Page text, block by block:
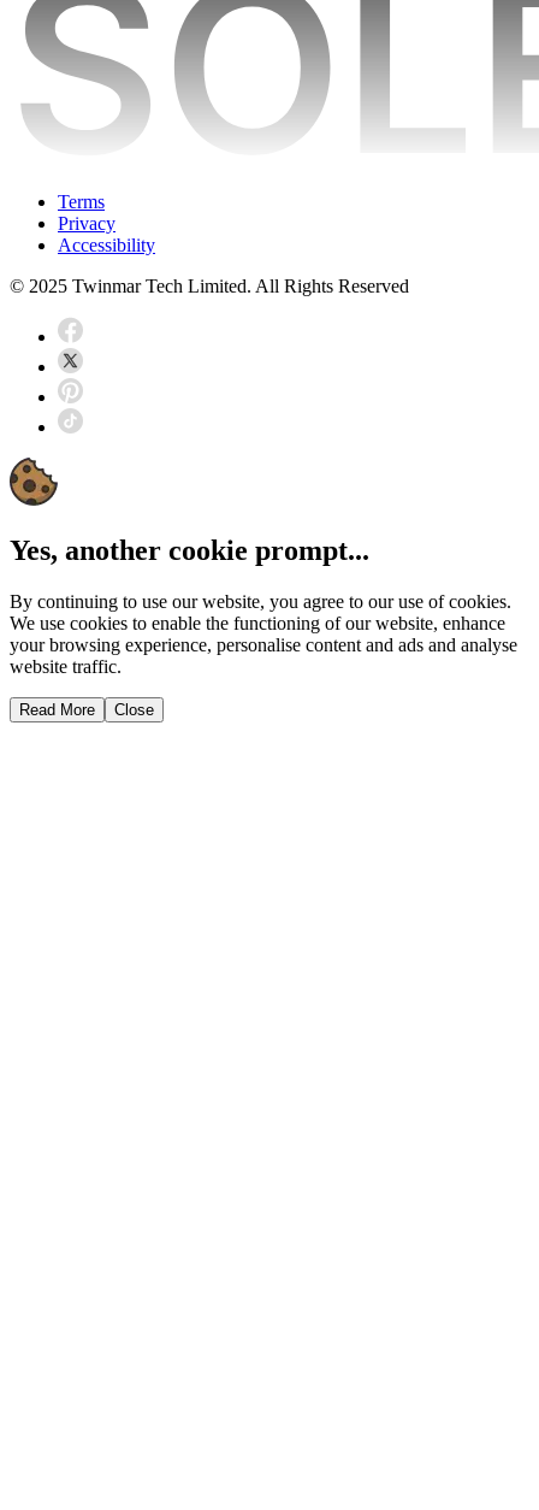
Terms
Privacy
Accessibility
© 2025 Twinmar Tech Limited. All Rights Reserved
Yes, another cookie prompt...
By continuing to use our website, you agree to our use of cookies.
We use cookies to enable the functioning of our website, enhance
your browsing experience, personalise content and ads and analyse
website traffic.
Read More Close